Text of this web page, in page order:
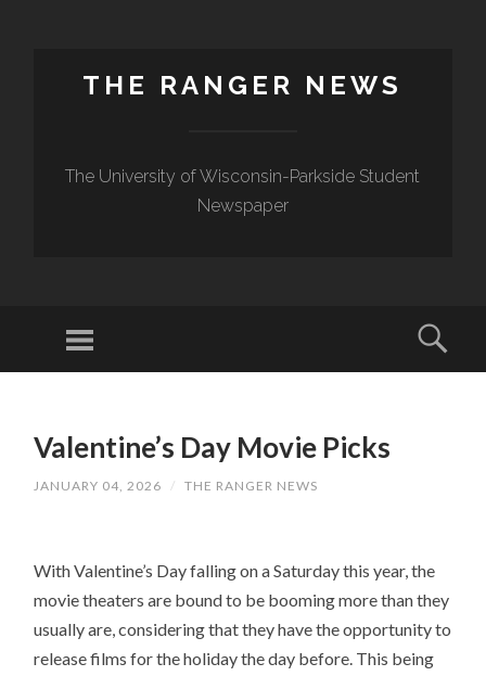
THE RANGER NEWS
The University of Wisconsin-Parkside Student
Newspaper
Valentine’s Day Movie Picks
JANUARY 04, 2026 / THE RANGER NEWS
With Valentine’s Day falling on a Saturday this year, the
movie theaters are bound to be booming more than they
usually are, considering that they have the opportunity to
release films for the holiday the day before. This being